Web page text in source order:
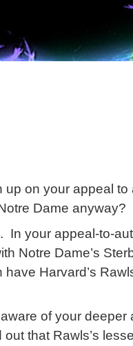
on your appeal to
Dame anyway?
In your appeal-to-
Notre Dame’s
Harvard’s
of your deeper
that Rawls’s